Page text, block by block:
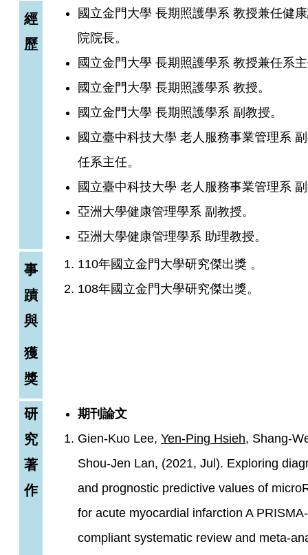
經
歷
國立金門大學 長期照護學系 教授兼任健
院院長。
國立金門大學 長期照護學系 教授兼任系
國立金門大學 長期照護學系 教授。
國立金門大學 長期照護學系 副教授。
國立臺中科技大學 老人服務事業管理系
任系主任。
國立臺中科技大學 老人服務事業管理系
亞洲大學健康管理學系 副教授。
亞洲大學健康管理學系 助理教授。
事
蹟
與
獲
獎
110年國立金門大學研究傑出獎 。
108年國立金門大學研究傑出獎。
研
究
著
作
期刊論文
Gien-Kuo Lee, Yen-Ping Hsieh, Shang-
Shou-Jen Lan, (2021, Jul). Exploring
and prognostic predictive values of
for acute myocardial infarction A PRISMA-
compliant systematic review and meta-